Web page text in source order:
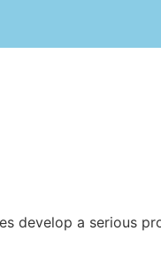
develop a serious